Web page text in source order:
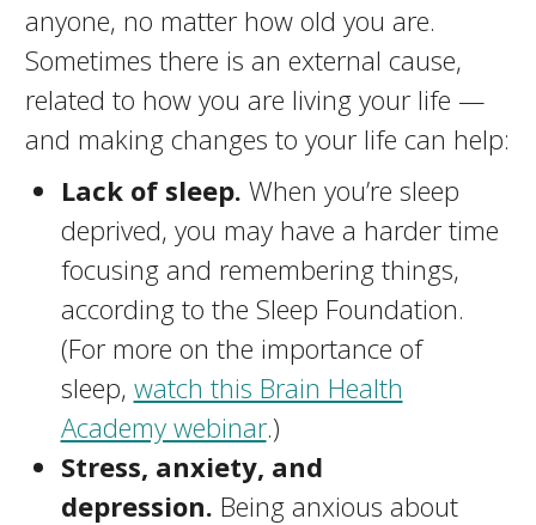
anyone, no matter how old you are.
Sometimes there is an external cause,
related to how you are living your life —
and making changes to your life can help:
Lack of sleep. When you’re sleep
deprived, you may have a harder time
focusing and remembering things,
according to the Sleep Foundation.
(For more on the importance of
sleep, watch this Brain Health
Academy webinar.)
Stress, anxiety, and
depression. Being anxious about